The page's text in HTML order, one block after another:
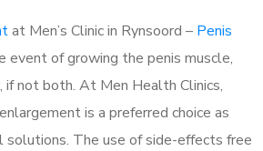
at Men’s Clinic in Rynsoord – Penis
event of growing the penis muscle,
if not both. At Men Health Clinics,
is a preferred choice as
The use of side-effects free